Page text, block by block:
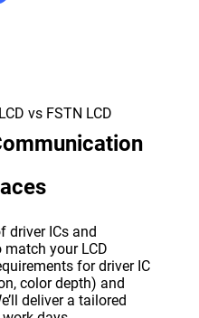
driver ICs and
your LCD
for driver IC
color depth) and
deliver a tailored